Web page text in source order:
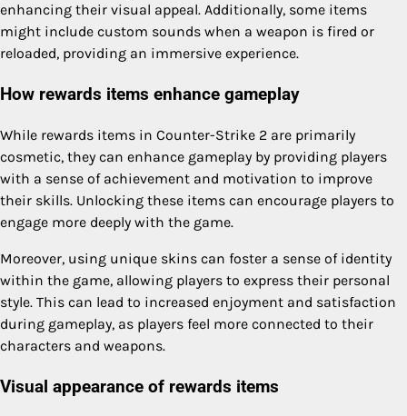
enhancing their visual appeal. Additionally, some items
might include custom sounds when a weapon is fired or
reloaded, providing an immersive experience.
How rewards items enhance gameplay
While rewards items in Counter-Strike 2 are primarily
cosmetic, they can enhance gameplay by providing players
with a sense of achievement and motivation to improve
their skills. Unlocking these items can encourage players to
engage more deeply with the game.
Moreover, using unique skins can foster a sense of identity
within the game, allowing players to express their personal
style. This can lead to increased enjoyment and satisfaction
during gameplay, as players feel more connected to their
characters and weapons.
Visual appearance of rewards items